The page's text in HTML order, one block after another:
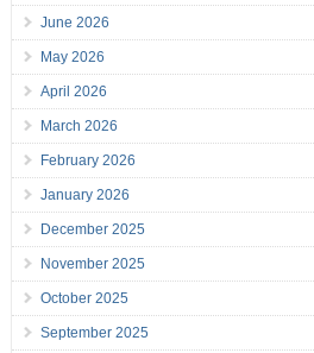
June 2026
May 2026
April 2026
March 2026
February 2026
January 2026
December 2025
November 2025
October 2025
September 2025